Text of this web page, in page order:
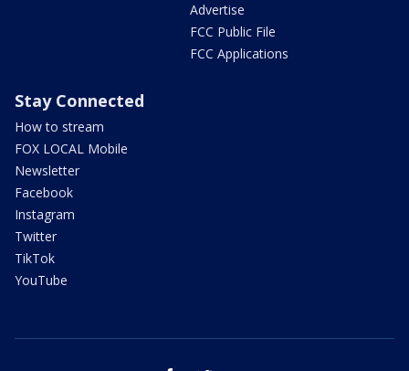
Advertise
FCC Public File
FCC Applications
Stay Connected
How to stream
FOX LOCAL Mobile
Newsletter
Facebook
Instagram
Twitter
TikTok
YouTube